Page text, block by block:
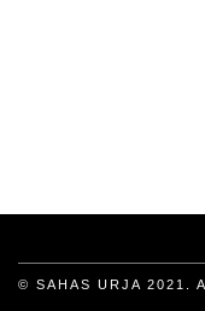
© SAHAS URJA 2021.